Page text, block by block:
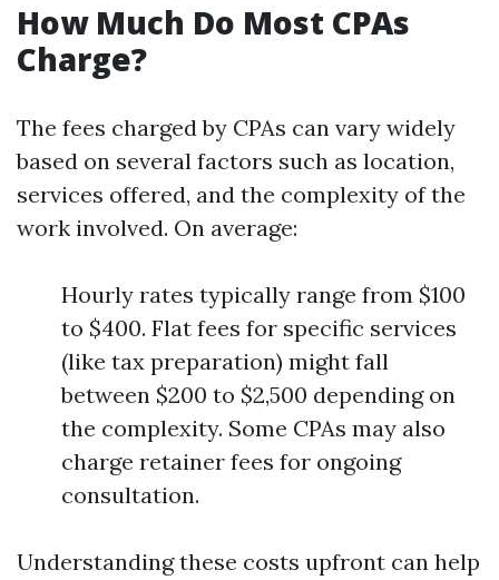
How Much Do Most CPAs
Charge?
The fees charged by CPAs can vary widely
based on several factors such as location,
services offered, and the complexity of the
work involved. On average:
Hourly rates typically range from $100
to $400. Flat fees for specific services
(like tax preparation) might fall
between $200 to $2,500 depending on
the complexity. Some CPAs may also
charge retainer fees for ongoing
consultation.
Understanding these costs upfront can help